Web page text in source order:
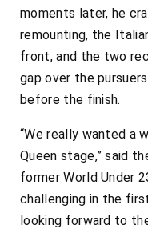
moments later, he
remounting, the
front, and the two
gap over the
before the finish.
“We really wanted a
Queen stage,” said
former World Under
challenging in the
looking forward to